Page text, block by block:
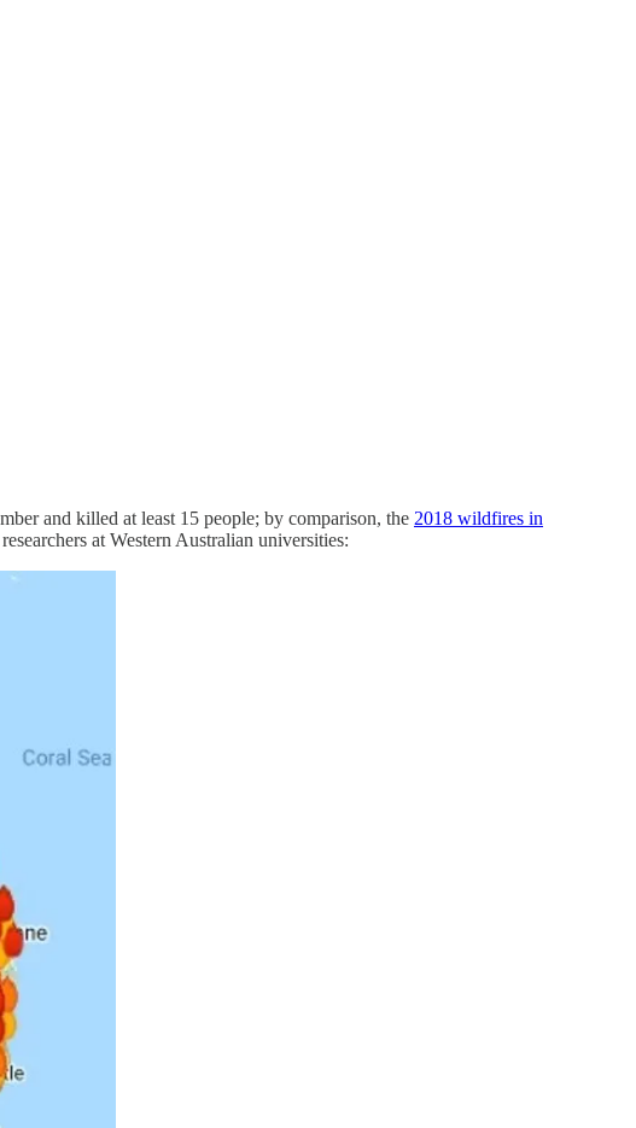
and killed at least 15 people; by comparison, the 2018 wildfires in
at Western Australian universities: